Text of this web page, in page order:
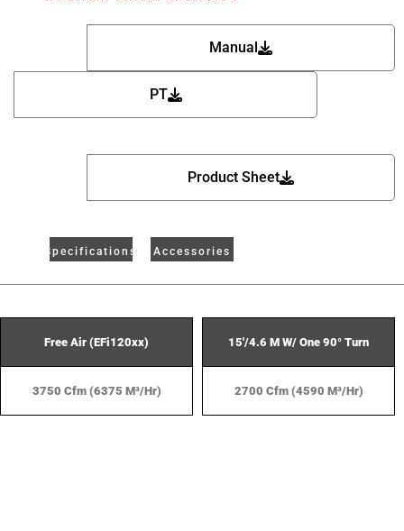
Product Sheet
Manual
PT
Specifications Accessories
Free Air (EFi120xx)
3750 Cfm (6375 M³/hr)
15'/4.6 M W/ One 90° Turn
2700 Cfm (4590 M³/hr)